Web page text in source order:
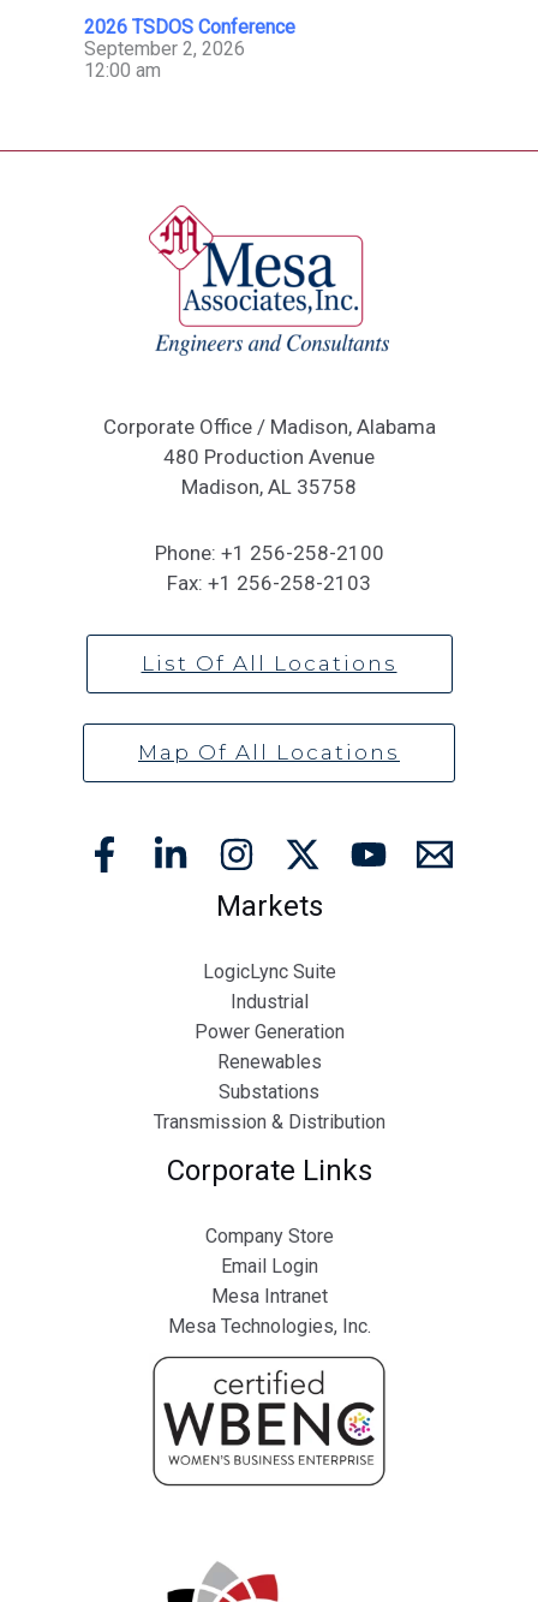
2026 TSDOS Conference
September 2, 2026
12:00 am
Corporate Office / Madison, Alabama
480 Production Avenue
Madison, AL 35758
Phone: +1 256-258-2100
Fax: +1 256-258-2103
List Of All Locations
Map Of All Locations
Markets
LogicLync Suite
Industrial
Power Generation
Renewables
Substations
Transmission & Distribution
Corporate Links
Company Store
Email Login
Mesa Intranet
Mesa Technologies, Inc.